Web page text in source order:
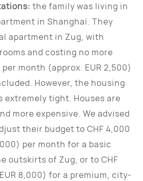
the family was living in
in Shanghai. They
apartment in Zug, with
and costing no more
month (approx. EUR 2,500)
However, the housing
extremely tight. Houses are
more expensive. We advised
their budget to CHF 4,000
per month for a basic
outskirts of Zug, or to CHF
8,000) for a premium, city-